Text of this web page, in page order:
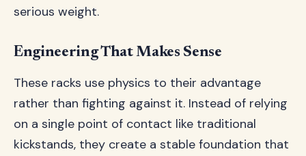
serious weight.
Engineering That Makes Sense
These racks use physics to their advantage
rather than fighting against it. Instead of relying
on a single point of contact like traditional
kickstands, they create a stable foundation that